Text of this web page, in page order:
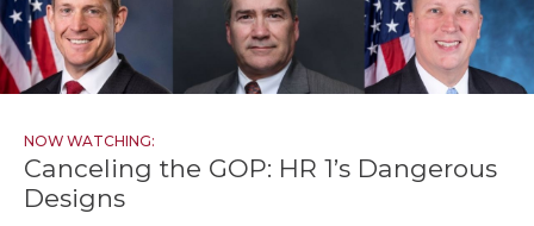
NOW WATCHING:
Canceling the GOP: HR 1’s Dangerous
Designs